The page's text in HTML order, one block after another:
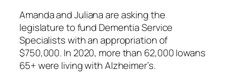
Amanda and Juliana are asking the
legislature to fund Dementia Service
Specialists with an appropriation of
$750,000. In 2020, more than 62,000 Iowans
65+ were living with Alzheimer’s.